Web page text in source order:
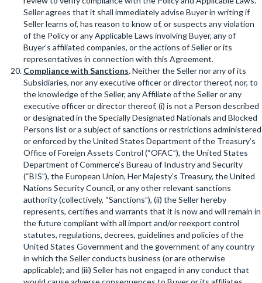
Seller agrees that it shall immediately advise Buyer in writing if
Seller learns of, has reason to know of, or suspects any violation
of the Policy or any Applicable Laws involving Buyer, any of
Buyer’s affiliated companies, or the actions of Seller or its
representatives in connection with this Agreement.
Compliance with Sanctions. Neither the Seller nor any of its
Subsidiaries, nor any executive officer or director thereof, nor, to
the knowledge of the Seller, any Affiliate of the Seller or any
executive officer or director thereof, (i) is not a Person described
or designated in the Specially Designated Nationals and Blocked
Persons list or a subject of sanctions or restrictions administered
or enforced by the United States Department of the Treasury’s
Office of Foreign Assets Control (“OFAC”), the United States
Department of Commerce’s Bureau of Industry and Security
(“BIS”), the European Union, Her Majesty’s Treasury, the United
Nations Security Council, or any other relevant sanctions
authority (collectively, “Sanctions”), (ii) the Seller hereby
represents, certifies and warrants that it is now and will remain in
the future compliant with all import and/or reexport control
statutes, regulations, decrees, guidelines and policies of the
United States Government and the government of any country
in which the Seller conducts business (or are otherwise
applicable); and (iii) Seller has not engaged in any conduct that